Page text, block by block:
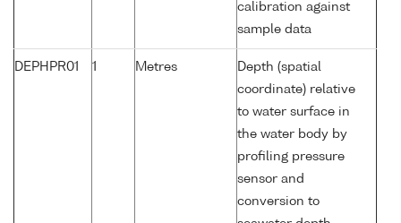
calibration against
sample data
DEPHPR01 1 Metres
Depth (spatial
coordinate) relative
to water surface in
the water body by
profiling pressure
sensor and
conversion to